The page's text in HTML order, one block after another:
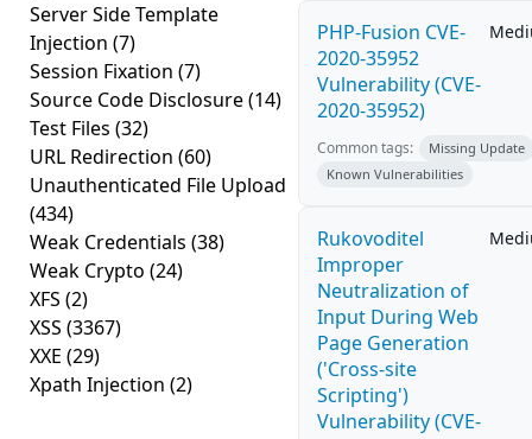
Server Side Template
Injection (7)
Session Fixation (7)
Source Code Disclosure(14)
Test Files (32)
URL Redirection (60)
Unauthenticated File Upload
(434)
Weak Credentials (38)
Weak Crypto (24)
XFS (2)
XSS (3367)
XXE (29)
Xpath Injection (2)
PHP-Fusion CVE-
2020-35952
Vulnerability (CVE-
2020-35952)
Common tags:
Missing Update
Known Vulnerabilities
Rukovoditel
Improper
Neutralization of
Input During Web
Page Generation
('Cross-site
Scripting')
Vulnerability (CVE-